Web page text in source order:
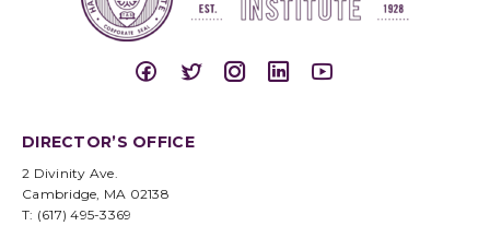
DIRECTOR’S OFFICE
2 Divinity Ave.
Cambridge, MA 02138
T: (617) 495-3369